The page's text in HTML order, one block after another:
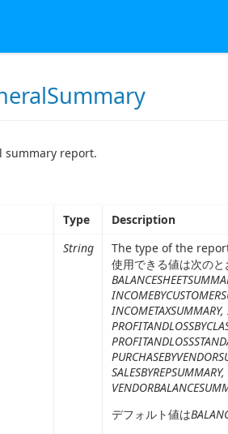
summary report.
Type
Description
String
The type of the
使用できる値は次のと
デフォルト値は